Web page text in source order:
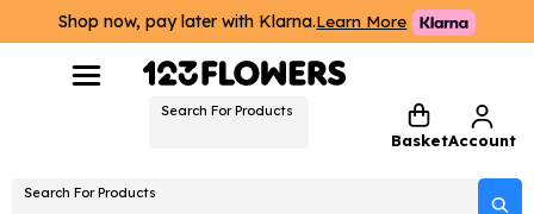
Shop now, pay later with Klarna.Learn More
Search For Products
BasketAccount
Search For Products